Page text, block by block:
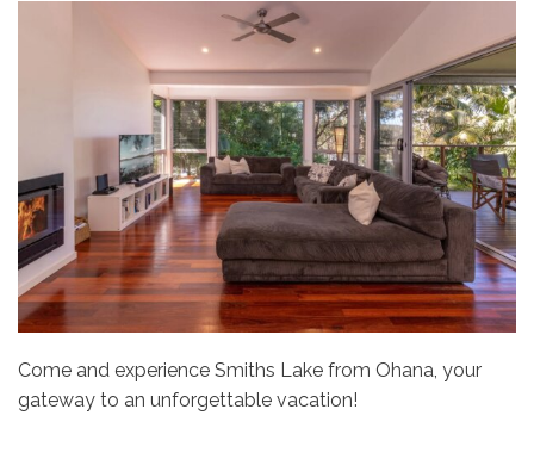
Come and experience Smiths Lake from Ohana, your
gateway to an unforgettable vacation!